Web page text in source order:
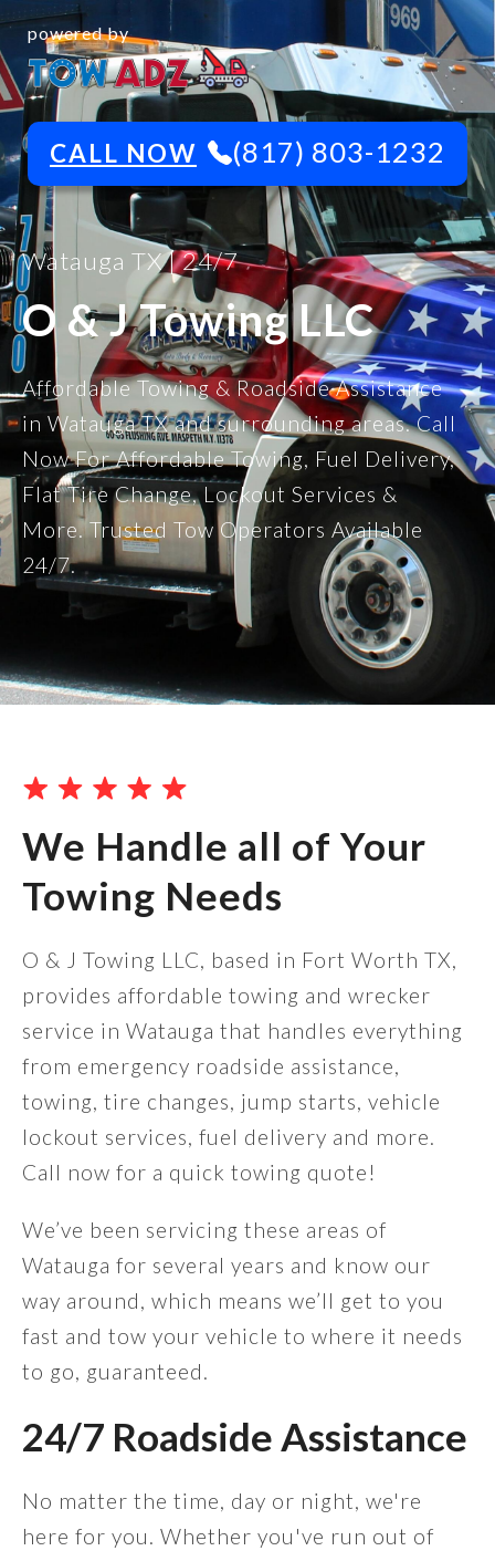
powered by
CALL NOW (817) 803-1232
Watauga TX | 24/7
O & J Towing LLC
Affordable Towing & Roadside Assistance
in Watauga TX and surrounding areas. Call
Now For Affordable Towing, Fuel Delivery,
Flat Tire Change, Lockout Services &
More. Trusted Tow Operators Available
24/7.
We Handle all of Your
Towing Needs
O & J Towing LLC, based in Fort Worth TX,
provides affordable towing and wrecker
service in Watauga that handles everything
from emergency roadside assistance,
towing, tire changes, jump starts, vehicle
lockout services, fuel delivery and more.
Call now for a quick towing quote!
We’ve been servicing these areas of
Watauga for several years and know our
way around, which means we’ll get to you
fast and tow your vehicle to where it needs
to go, guaranteed.
24/7 Roadside Assistance
No matter the time, day or night, we're
here for you. Whether you've run out of